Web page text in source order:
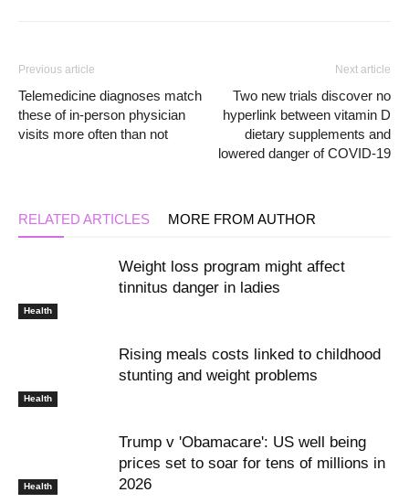
Previous article
Telemedicine diagnoses match
these of in-person physician
visits more often than not
Next article
Two new trials discover no
hyperlink between vitamin D
dietary supplements and
lowered danger of COVID-19
RELATED ARTICLES MORE FROM AUTHOR
Health
Weight loss program might affect
tinnitus danger in ladies
Health
Rising meals costs linked to childhood
stunting and weight problems
Health
Trump v 'Obamacare': US well being
prices set to soar for tens of millions in
2026